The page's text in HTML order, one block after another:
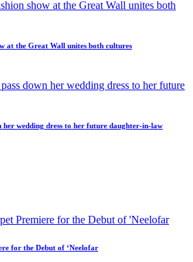
at the Great Wall unites both cultures
her wedding dress to her future daughter-in-law
for the Debut of ‘Neelofar